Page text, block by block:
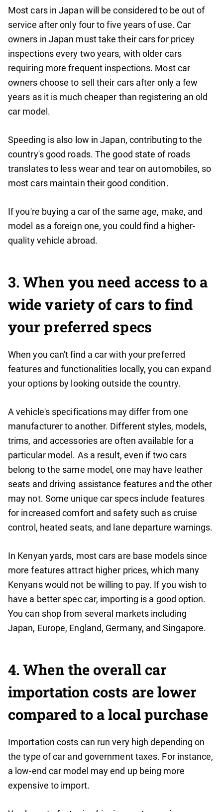
Most cars in Japan will be considered to be out of
service after only four to five years of use. Car
owners in Japan must take their cars for pricey
inspections every two years, with older cars
requiring more frequent inspections. Most car
owners choose to sell their cars after only a few
years as it is much cheaper than registering an old
car model.
Speeding is also low in Japan, contributing to the
country's good roads. The good state of roads
translates to less wear and tear on automobiles, so
most cars maintain their good condition.
If you're buying a car of the same age, make, and
model as a foreign one, you could find a higher-
quality vehicle abroad.
3. When you need access to a
wide variety of cars to find
your preferred specs
When you can't find a car with your preferred
features and functionalities locally, you can expand
your options by looking outside the country.
A vehicle's specifications may differ from one
manufacturer to another. Different styles, models,
trims, and accessories are often available for a
particular model. As a result, even if two cars
belong to the same model, one may have leather
seats and driving assistance features and the other
may not. Some unique car specs include features
for increased comfort and safety such as cruise
control, heated seats, and lane departure warnings.
In Kenyan yards, most cars are base models since
more features attract higher prices, which many
Kenyans would not be willing to pay. If you wish to
have a better spec car, importing is a good option.
You can shop from several markets including
Japan, Europe, England, Germany, and Singapore.
4.When the overall car
importation costs are lower
compared to a local purchase
Importation costs can run very high depending on
the type of car and government taxes. For instance,
a low-end car model may end up being more
expensive to import.